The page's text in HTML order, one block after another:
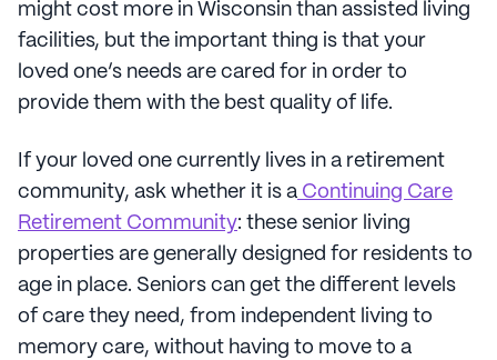
might cost more in Wisconsin than assisted living
facilities, but the important thing is that your
loved one’s needs are cared for in order to
provide them with the best quality of life.
If your loved one currently lives in a retirement
community, ask whether it is a Continuing Care
Retirement Community: these senior living
properties are generally designed for residents to
age in place. Seniors can get the different levels
of care they need, from independent living to
memory care, without having to move to a